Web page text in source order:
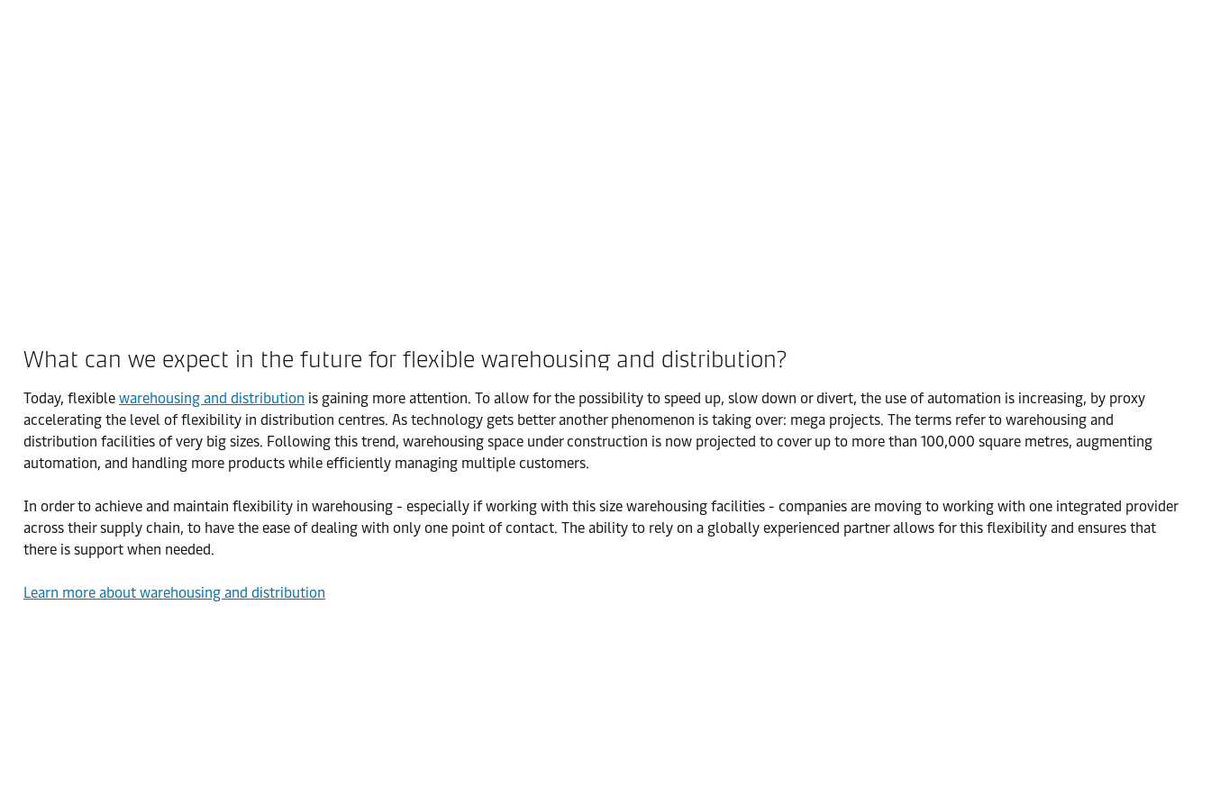
What can we expect in the future for flexible warehousing and distribution?
Today, flexible warehousing and distribution is gaining more attention. To allow for the possibility to speed up, slow down or divert, the use of automation is increasing, by proxy
accelerating the level of flexibility in distribution centres. As technology gets better another phenomenon is taking over: mega projects. The terms refer to warehousing and
distribution facilities of very big sizes. Following this trend, warehousing space under construction is now projected to cover up to more than 100,000 square metres, augmenting
automation, and handling more products while efficiently managing multiple customers.
In order to achieve and maintain flexibility in warehousing - especially if working with this size warehousing facilities - companies are moving to working with one integrated provider
across their supply chain, to have the ease of dealing with only one point of contact. The ability to rely on a globally experienced partner allows for this flexibility and ensures that
there is support when needed.
Learn more about warehousing and distribution